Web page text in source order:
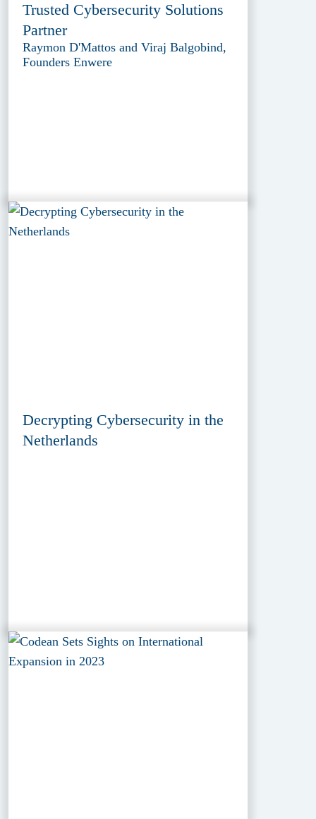
Trusted Cybersecurity Solutions
Partner
Raymon D'Mattos and Viraj Balgobind,
Founders Enwere
Decrypting Cybersecurity in the
Netherlands